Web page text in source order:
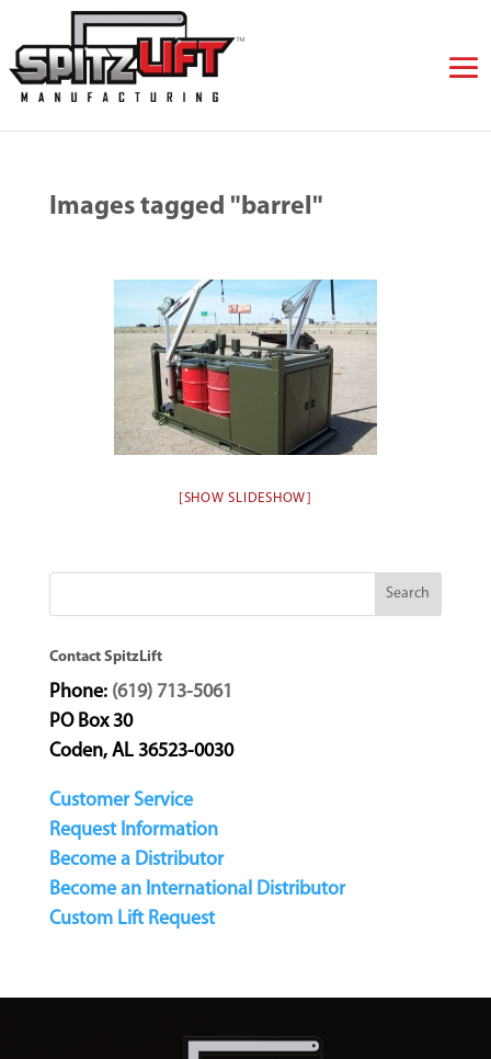
Images tagged "barrel"
[SHOW SLIDESHOW]
Contact SpitzLift
Phone: (619) 713-5061
PO Box 30
Coden, AL 36523-0030
Customer Service
Request Information
Become a Distributor
Become an International Distributor
Custom Lift Request